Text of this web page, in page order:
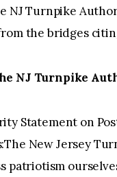
NJ Turnpike
the bridges
NJ Turnpike
Statement on
New Jersey
patriotism